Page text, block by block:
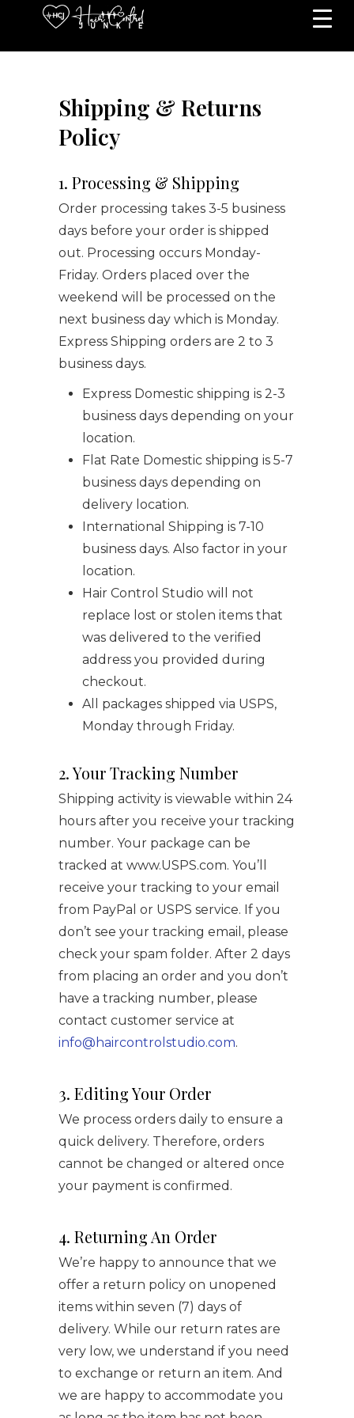
Shipping & Returns
Policy
1. Processing & Shipping
Order processing takes 3-5 business
days before your order is shipped
out. Processing occurs Monday-
Friday. Orders placed over the
weekend will be processed on the
next business day which is Monday.
Express Shipping orders are 2 to 3
business days.
Express Domestic shipping is 2-3
business days depending on your
location.
Flat Rate Domestic shipping is 5-7
business days depending on
delivery location.
International Shipping is 7-10
business days. Also factor in your
location.
Hair Control Studio will not
replace lost or stolen items that
was delivered to the verified
address you provided during
checkout.
All packages shipped via USPS,
Monday through Friday.
2. Your Tracking Number
Shipping activity is viewable within 24
hours after you receive your tracking
number. Your package can be
tracked at www.USPS.com. You’ll
receive your tracking to your email
from PayPal or USPS service. If you
don’t see your tracking email, please
check your spam folder. After 2 days
from placing an order and you don’t
have a tracking number, please
contact customer service at
info@haircontrolstudio.com.
3. Editing Your Order
We process orders daily to ensure a
quick delivery. Therefore, orders
cannot be changed or altered once
your payment is confirmed.
4. Returning An Order
We’re happy to announce that we
offer a return policy on unopened
items within seven (7) days of
delivery. While our return rates are
very low, we understand if you need
to exchange or return an item. And
we are happy to accommodate you